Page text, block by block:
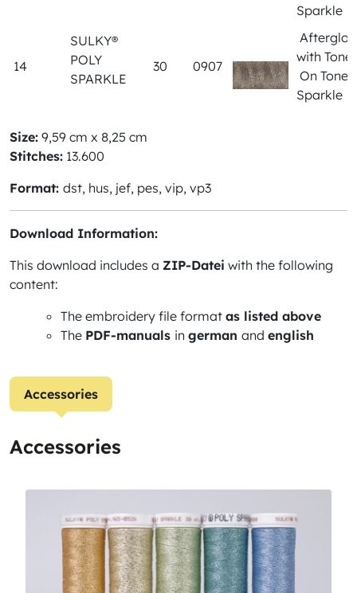
Sparkle
14
SULKY®
POLY
SPARKLE
30 0907
with Tone
On Tone
Sparkle
Size: 9,59 cm x 8,25 cm
Stitches: 13.600
Format: dst, hus, jef, pes, vip, vp3
Download Information:
This download includes a ZIP-Datei with the following
content:
The embroidery file format as listed above
The PDF-manuals in german and english
Accessories
Accessories